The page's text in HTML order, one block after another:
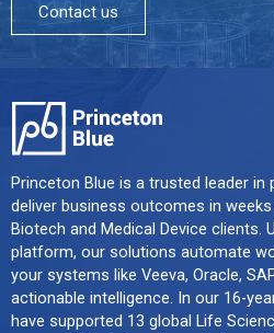
Contact us
Princeton Blue is a trusted leader
deliver business outcomes in
Biotech and Medical Device clients.
platform, our solutions automate
your systems like Veeva, Oracle,
actionable intelligence. In our 16-
have supported 13 global Life